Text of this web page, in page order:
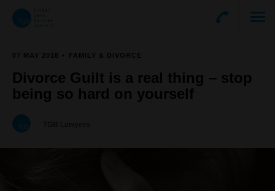
07 MAY 2018 FAMILY & DIVORCE
Divorce Guilt is a real thing – stop
being so hard on yourself